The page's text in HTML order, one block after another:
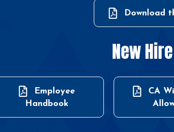
Download
New
Employee
Handbook
CA